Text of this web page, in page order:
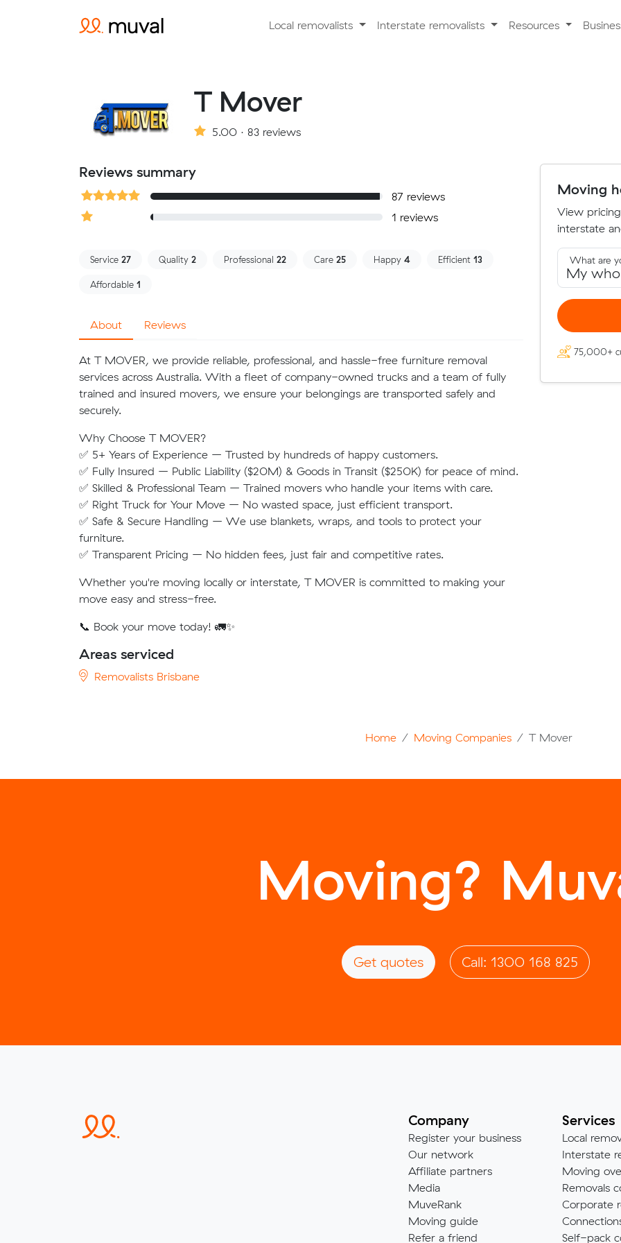
Local removalists Interstate removalists Resources
T Mover
5.00 · 83 reviews
Reviews summary
87 reviews
1 reviews
Service 27 Quality 2 Professional 22 Care 25 Happy 4 Efficient 13
Affordable 1
About Reviews
At T MOVER, we provide reliable, professional, and hassle-free furniture removal
services across Australia. With a fleet of company-owned trucks and a team of fully
trained and insured movers, we ensure your belongings are transported safely and
securely.
Why Choose T MOVER?
✅ 5+ Years of Experience – Trusted by hundreds of happy customers.
✅ Fully Insured – Public Liability ($20M) & Goods in Transit ($250K) for peace of mind.
✅ Skilled & Professional Team – Trained movers who handle your items with care.
✅ Right Truck for Your Move – No wasted space, just efficient transport.
✅ Safe & Secure Handling – We use blankets, wraps, and tools to protect your
furniture.
✅ Transparent Pricing – No hidden fees, just fair and competitive rates.
Whether you're moving locally or interstate, T MOVER is committed to making your
move easy and stress-free.
📞 Book your move today! 🚛✨
Areas serviced
Removalists Brisbane
Moving
View
interstate
What are
75,000+
Home Moving Companies T Mover
Moving?
Get quotes Call: 1300 168 825
Company
Register your business
Our network
Affiliate partners
Media
MuveRank
Moving guide
Refer a friend
Services
Local
Interstate
Moving
Removals
Corporate
Self-pack